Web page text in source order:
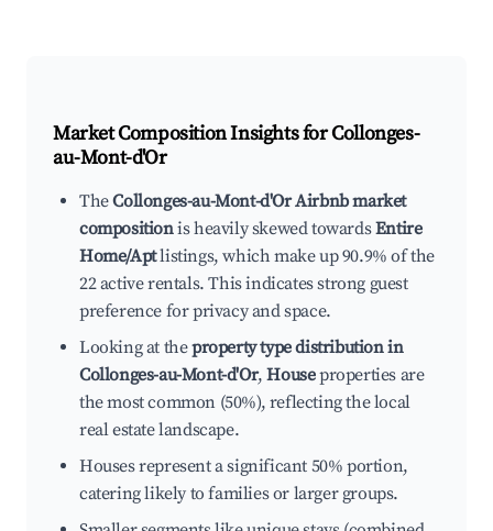
Market Composition Insights forCollonges-
au-Mont-d'Or
TheCollonges-au-Mont-d'Or Airbnb market
compositionis heavily skewed towardsEntire
Home/Aptlistings, which make up 90.9% of the
22 active rentals. This indicates strong guest
preference for privacy and space.
Looking at theproperty type distribution in
Collonges-au-Mont-d'Or,Houseproperties are
the most common (50%), reflecting the local
real estate landscape.
Houses represent a significant 50% portion,
catering likely to families or larger groups.